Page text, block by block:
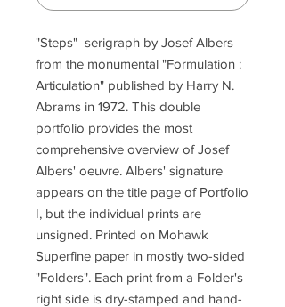
"Steps" serigraph by Josef Albers
from the monumental "Formulation :
Articulation" published by Harry N.
Abrams in 1972. This double
portfolio provides the most
comprehensive overview of Josef
Albers' oeuvre. Albers' signature
appears on the title page of Portfolio
I, but the individual prints are
unsigned. Printed on Mohawk
Superfine paper in mostly two-sided
"Folders". Each print from a Folder's
right side is dry-stamped and hand-